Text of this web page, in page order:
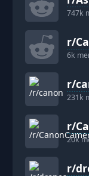
747k
r/
6k
r/
231k
r/
20k
r/